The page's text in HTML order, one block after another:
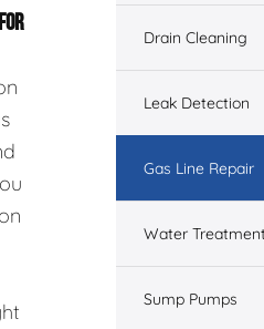
Drain Cleaning
Leak Detection
Gas Line Repair
Water
Sump Pumps